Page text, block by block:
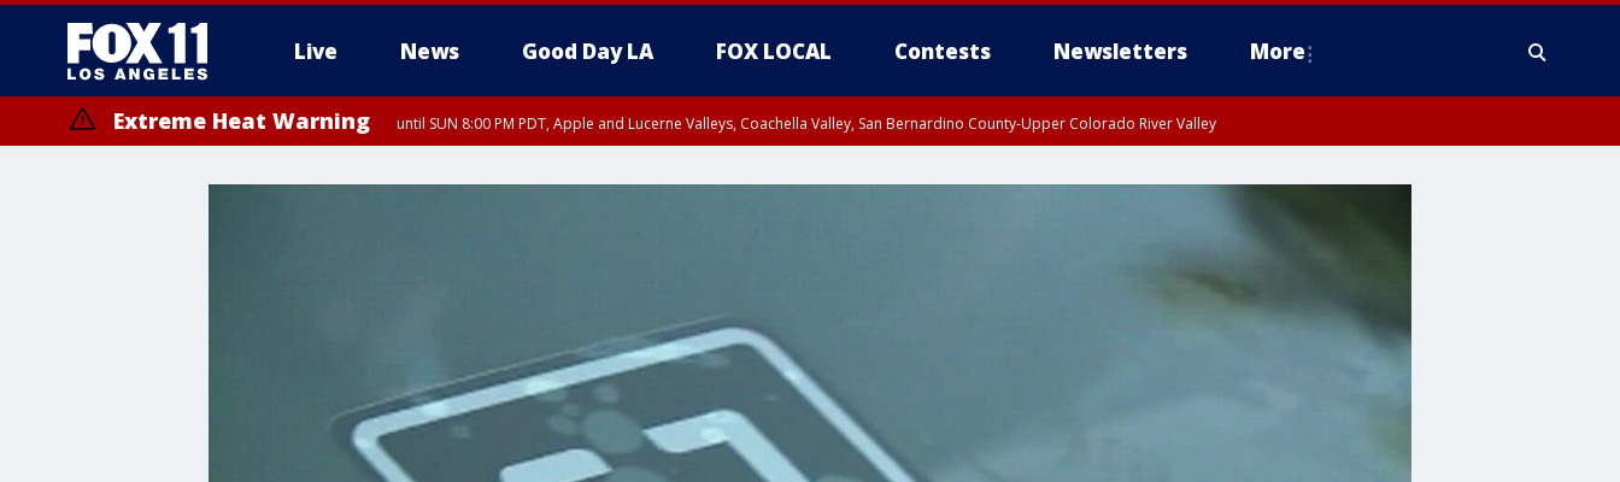
Live News Good Day LA FOX LOCAL Contests Newsletters More
Extreme Heat Warning until SUN 8:00 PM PDT, Apple and Lucerne Valleys, Coachella Valley, San Bernardino County-Upper Colorado River Valley